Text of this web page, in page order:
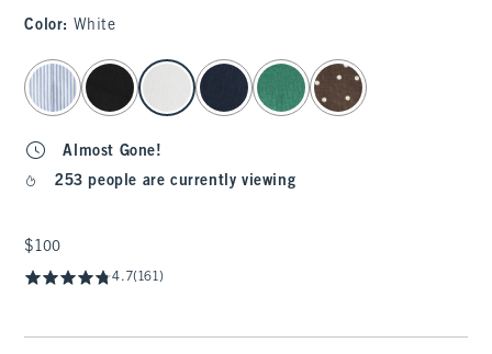
Color: White
select color
Almost Gone!
253 people are currently viewing
$100
$100
4.7(161)